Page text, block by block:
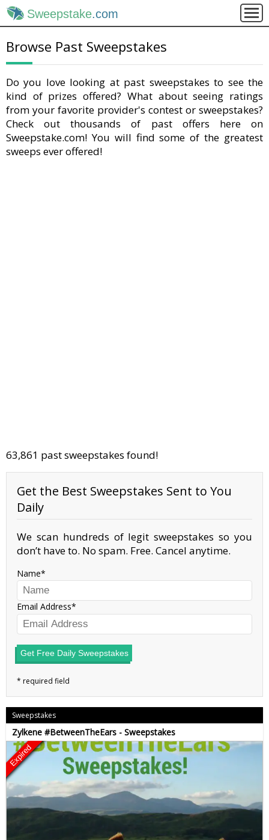
Sweepstake.com
Browse Past Sweepstakes
Do you love looking at past sweepstakes to see the
kind of prizes offered? What about seeing ratings
from your favorite provider's contest or sweepstakes?
Check out thousands of past offers here on
Sweepstake.com! You will find some of the greatest
sweeps ever offered!
63,861 past sweepstakes found!
Get the Best Sweepstakes Sent to You
Daily
We scan hundreds of legit sweepstakes so you
don’t have to. No spam. Free. Cancel anytime.
Name
Email Address
Get Free Daily Sweepstakes
Sweepstakes
Zylkene #BetweenTheEars - Sweepstakes
Expired